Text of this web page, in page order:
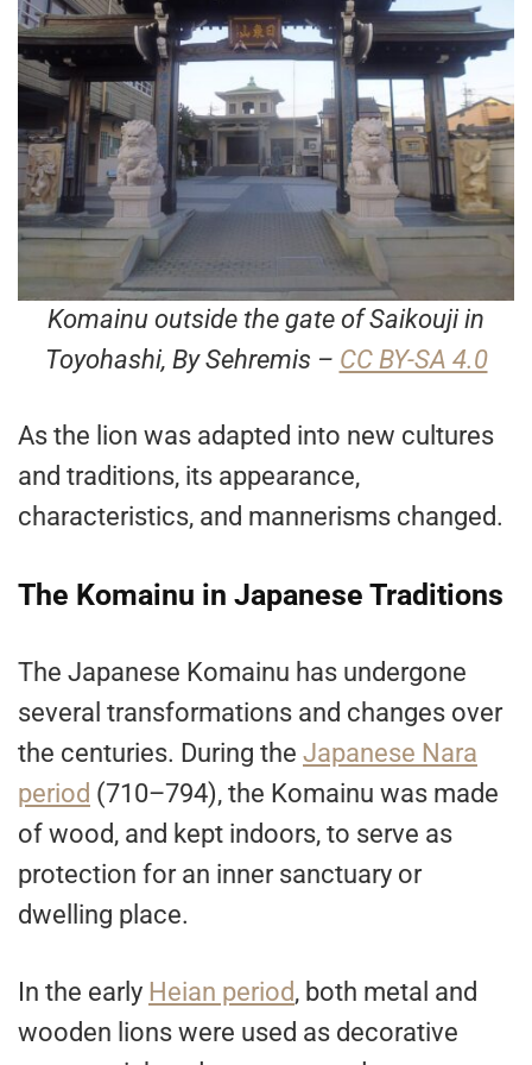
Komainu outside the gate of Saikouji in
Toyohashi, By Sehremis – CC BY-SA 4.0
As the lion was adapted into new cultures
and traditions, its appearance,
characteristics, and mannerisms changed.
The Komainu in Japanese Traditions
The Japanese Komainu has undergone
several transformations and changes over
the centuries. During the Japanese Nara
period (710–794), the Komainu was made
of wood, and kept indoors, to serve as
protection for an inner sanctuary or
dwelling place.
In the early Heian period, both metal and
wooden lions were used as decorative